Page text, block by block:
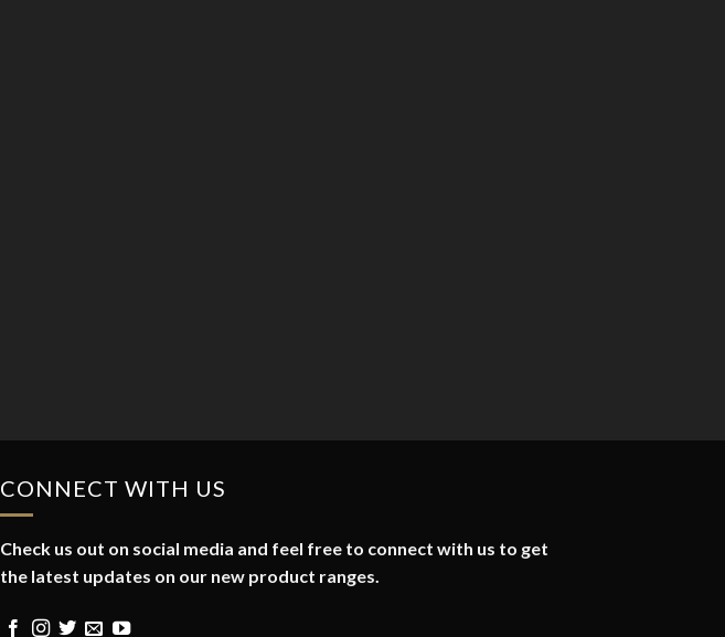
CONNECT WITH US
Check us out on social media and feel free to connect with us to get
the latest updates on our new product ranges.